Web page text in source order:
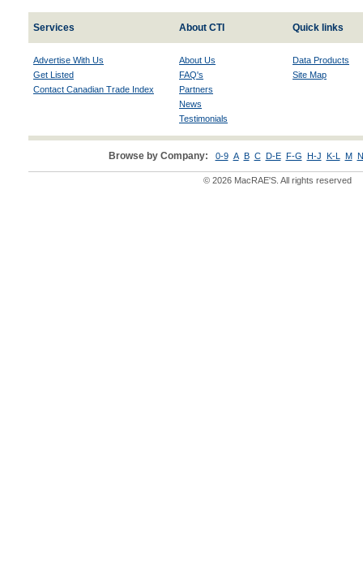
Services About CTI Quick links
Advertise With Us
Get Listed
Contact Canadian Trade Index
About Us
FAQ's
Partners
News
Testimonials
Data Products
Site Map
Browse by Company: 0-9 A B C D-E F-G H-J K-L M
© 2026 MacRAE'S. All rights reserved